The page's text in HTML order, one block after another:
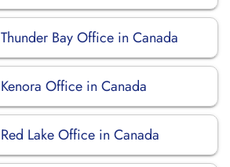
Bay Office in Canada
Office in Canada
Lake Office in Canada